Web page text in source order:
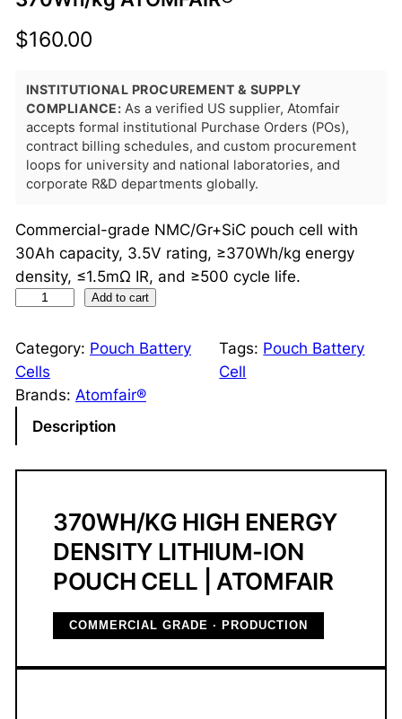
$160.00
INSTITUTIONAL PROCUREMENT & SUPPLY
COMPLIANCE: As a verified US supplier, Atomfair
accepts formal institutional Purchase Orders (POs),
contract billing schedules, and custom procurement
loops for university and national laboratories, and
corporate R&D departments globally.
Commercial-grade NMC/Gr+SiC pouch cell with
30Ah capacity, 3.5V rating, ≥370Wh/kg energy
density, ≤1.5mΩ IR, and ≥500 cycle life.
C
/
G
m
Add to cart
Category: Pouch Battery
Cells
Tags: Pouch Battery
Cell
Brands: Atomfair®
Description
370WH/KG HIGH ENERGY
DENSITY LITHIUM-ION
POUCH CELL | ATOMFAIR
COMMERCIAL GRADE · PRODUCTION